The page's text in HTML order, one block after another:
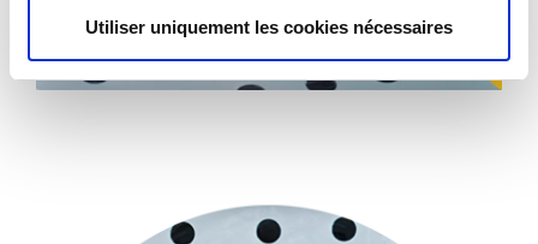
Utiliser uniquement les cookies nécessaires